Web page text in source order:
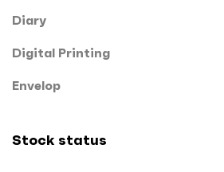
Diary
Digital Printing
Envelop
Stock status